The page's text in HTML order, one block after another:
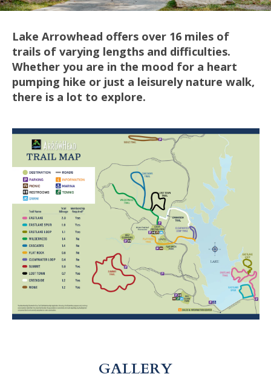
Lake Arrowhead offers over 16 miles of
trails of varying lengths and difficulties.
Whether you are in the mood for a heart
pumping hike or just a leisurely nature walk,
there is a lot to explore.
GALLERY